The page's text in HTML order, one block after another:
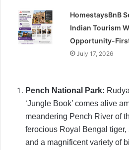
HomestaysBnB
Indian Tourism
Opportunity-
July 17, 2026
Pench National Park:
‘Jungle Book’ comes alive
meandering Pench River of
ferocious Royal Bengal
and a magnificent variety of